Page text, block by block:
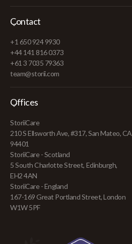
Contact
+1 650 924 9930
+44 141 816 0373
+61 3 7035 79363
team@storii.com
Offices
StoriiCare
210 S Ellsworth Ave, #317, San Mateo, CA
94401
StoriiCare - Scotland
5 South Charlotte Street, Edinburgh,
EH2 4AN
StoriiCare - England
167-169 Great Portland Street, London
W1W 5PF